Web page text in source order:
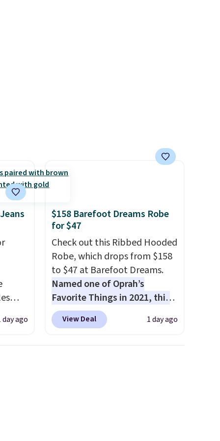
day ago
$158 Barefoot Dreams Robe
for $47
Check out this Ribbed Hooded
Robe, which drops from $158
to $47 at Barefoot Dreams.
Named one of Oprah’s
Favorite Things in 2021, this
ultra-cozy robe is designed to
make every morning feel like
View Deal 1 day ago